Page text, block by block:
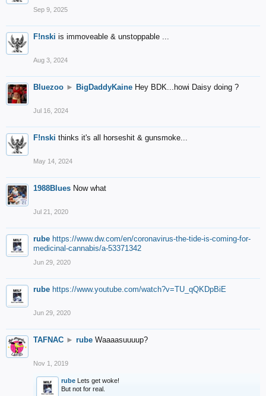
Sep 9, 2025
F!nski is immoveable & unstoppable ...
Aug 3, 2024
Bluezoo ► BigDaddyKaine Hey BDK...howi Daisy doing ?
Jul 16, 2024
F!nski thinks it's all horseshit & gunsmoke...
May 14, 2024
1988Blues Now what
Jul 21, 2020
rube https://www.dw.com/en/coronavirus-the-tide-is-coming-for-
medicinal-cannabis/a-53371342
Jun 29, 2020
rube https://www.youtube.com/watch?v=TU_qQKDpBiE
Jun 29, 2020
TAFNAC ► rube Waaaasuuuup?
Nov 1, 2019
rube Lets get woke!
But not for real.